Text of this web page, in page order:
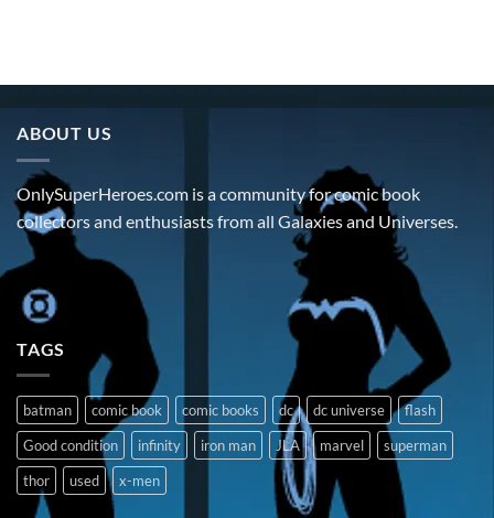
ABOUT US
OnlySuperHeroes.com is a community for comic book
collectors and enthusiasts from all Galaxies and Universes.
TAGS
batman comic book comic books dc dc universe
flash
Good condition
infinity iron man JLA marvel
superman
thor
used x-men